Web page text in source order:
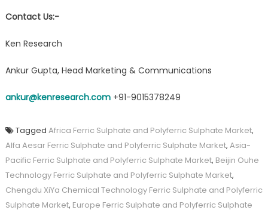
Contact Us:-
Ken Research
Ankur Gupta, Head Marketing & Communications
ankur@kenresearch.com+91-9015378249
Tagged Africa Ferric Sulphate and Polyferric Sulphate Market,
Alfa Aesar Ferric Sulphate and Polyferric Sulphate Market, Asia-
Pacific Ferric Sulphate and Polyferric Sulphate Market, Beijin Ouhe
Technology Ferric Sulphate and Polyferric Sulphate Market,
Chengdu XiYa Chemical Technology Ferric Sulphate and Polyferric
Sulphate Market, Europe Ferric Sulphate and Polyferric Sulphate